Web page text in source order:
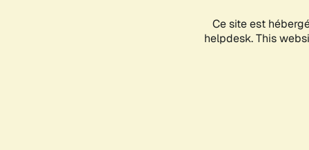
Ce site est
helpdesk. This